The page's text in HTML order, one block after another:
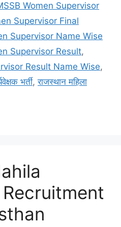
Women Supervisor
Supervisor Final
Supervisor Name Wise
Supervisor Result,
Result Name Wise,
भर्ती,राजस्थान महिला